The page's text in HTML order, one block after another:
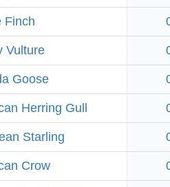
Finch
Vulture
Goose
Herring Gull
Starling
Crow